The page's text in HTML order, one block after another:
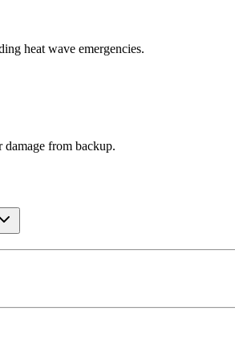
heat wave emergencies.
damage from backup.